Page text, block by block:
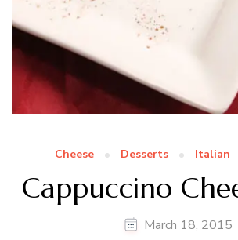
Cheese Desserts Italian
Cappuccino
March 18, 2015